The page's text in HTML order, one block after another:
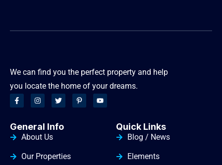
We can find you the perfect property and help
you locate the home of your dreams.
General Info
About Us
Our Properties
Quick Links
Blog / News
Elements